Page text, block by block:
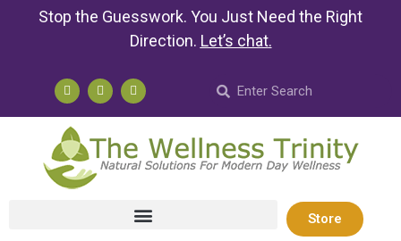
Stop the Guesswork. You Just Need the Right
Direction. Let’s chat.
Store